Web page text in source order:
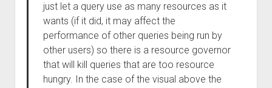
just let a query use as many resources as it
wants (if it did, it may affect the
performance of other queries being run by
other users) so there is a resource governor
that will kill queries that are too resource
hungry. In the case of the visual above the